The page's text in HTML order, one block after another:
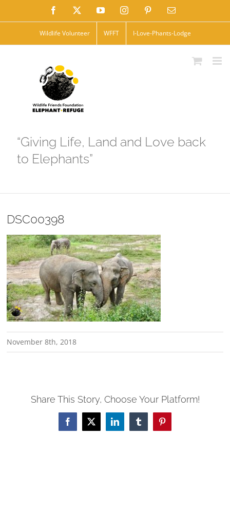
to
Facebook YouTubeInstagramPinterestEmail
Wildlife Volunteer WFFT I-Love-Phants-Lodge
“Giving Life, Land and Love back
to Elephants”
DSC00398
November 8th, 2018
Share This Story, Choose Your Platform!
Facebook
X LinkedInTumblrPinterest